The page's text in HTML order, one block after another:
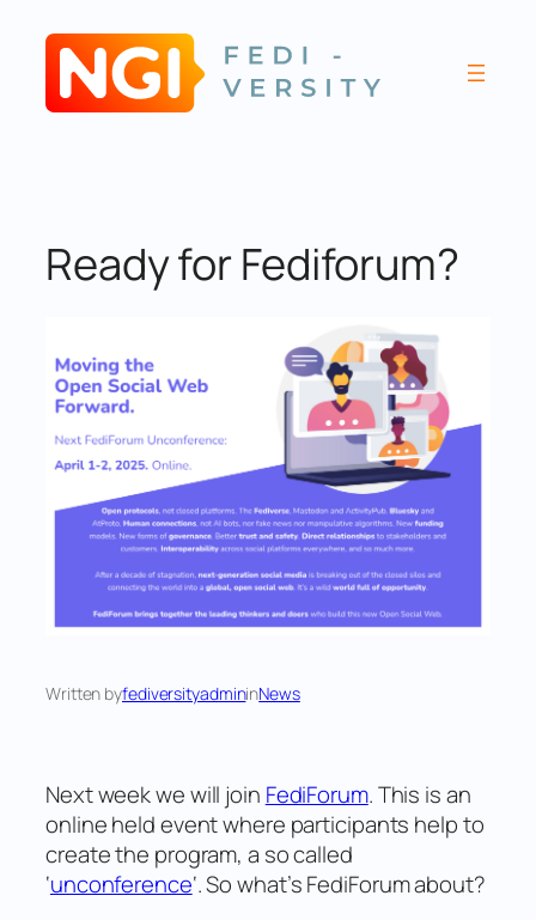
content
Ready for Fediforum?
Written byfediversityadmininNews
Next week we will join FediForum. This is an
online held event where participants help to
create the program, a so called
‘unconference‘. So what’s FediForum about?